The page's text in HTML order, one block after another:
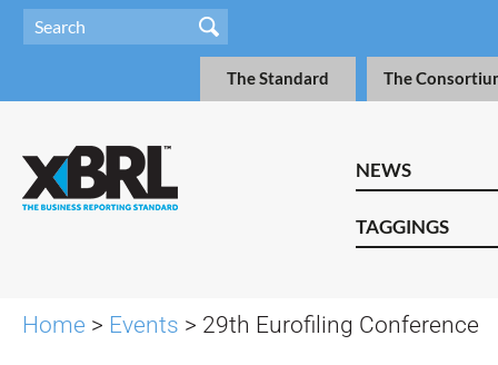
The Standard The
NEWS
TAGGINGS
Home > Events > 29th Eurofiling Conference